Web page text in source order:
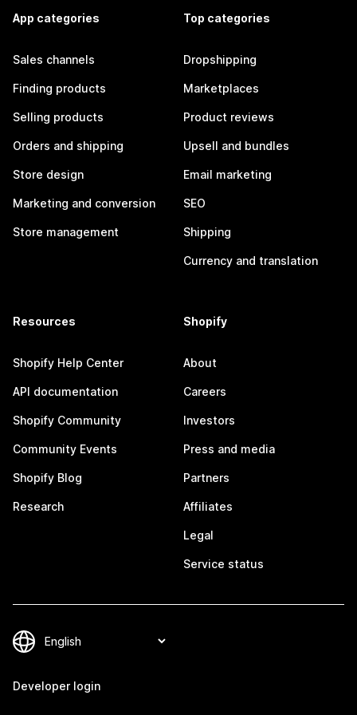
App categories
Sales channels
Finding products
Selling products
Orders and shipping
Store design
Marketing and conversion
Store management
Top categories
Dropshipping
Marketplaces
Product reviews
Upsell and bundles
Email marketing
SEO
Shipping
Currency and translation
Resources
Shopify Help Center
API documentation
Shopify Community
Community Events
Shopify Blog
Research
Shopify
About
Careers
Investors
Press and media
Partners
Affiliates
Legal
Service status
Developer login